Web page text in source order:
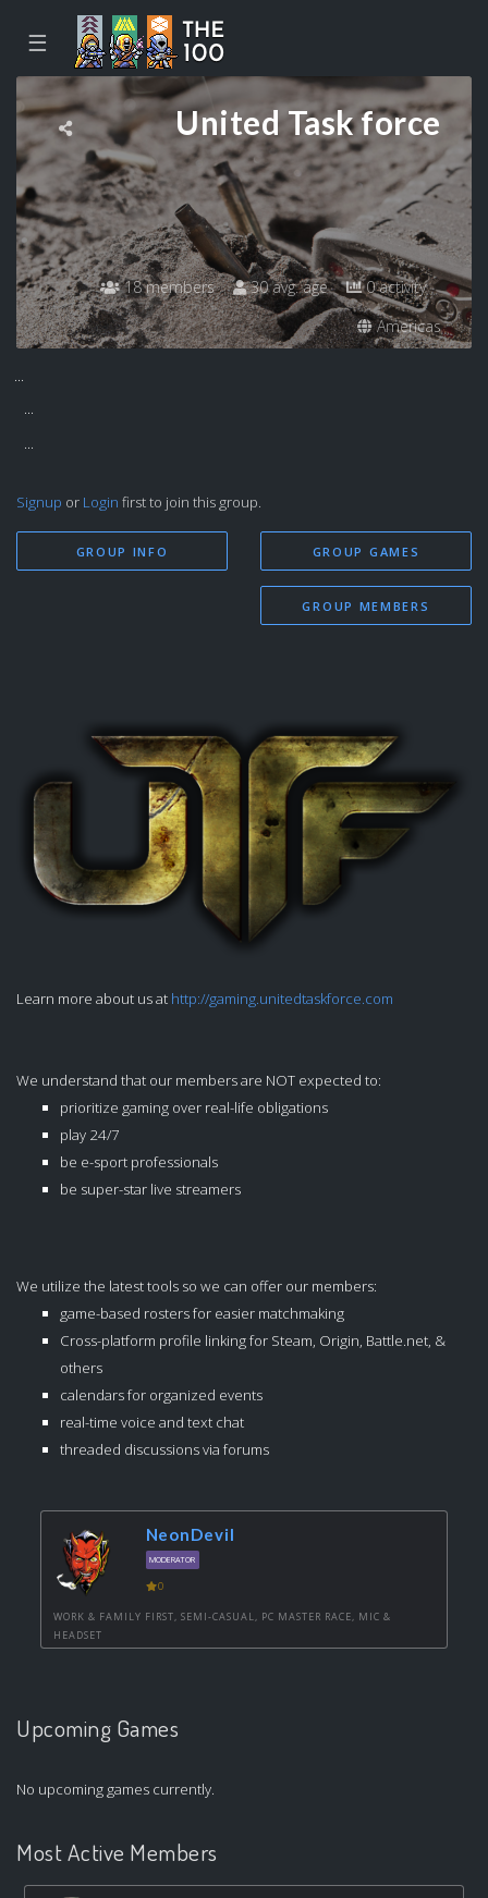
☰
United Task force
18 members 30 avg. age
0 activity
Americas
...
...
...
Signup or Login first to join this group.
GROUP INFO GROUP GAMES
GROUP MEMBERS
Learn more about us at http://gaming.unitedtaskforce.com
We understand that our members are NOT expected to:
prioritize gaming over real-life obligations
play 24/7
be e-sport professionals
be super-star live streamers
We utilize the latest tools so we can offer our members:
game-based rosters for easier matchmaking
Cross-platform profile linking for Steam, Origin, Battle.net, &
others
calendars for organized events
real-time voice and text chat
threaded discussions via forums
NeonDevil
MODERATOR
0
WORK & FAMILY FIRST, SEMI-CASUAL, PC MASTER RACE, MIC &
HEADSET
Upcoming Games
No upcoming games currently.
Most Active Members